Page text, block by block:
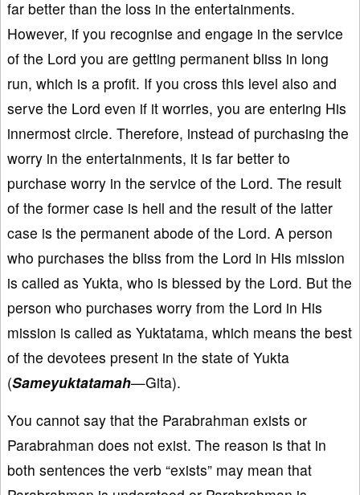
far better than the loss in the entertainments.
However, if you recognise and engage in the service
of the Lord you are getting permanent bliss in long
run, which is a profit. If you cross this level also and
serve the Lord even if it worries, you are entering His
innermost circle. Therefore, instead of purchasing the
worry in the entertainments, it is far better to
purchase worry in the service of the Lord. The result
of the former case is hell and the result of the latter
case is the permanent abode of the Lord. A person
who purchases the bliss from the Lord in His mission
is called as Yukta, who is blessed by the Lord. But the
person who purchases worry from the Lord in His
mission is called as Yuktatama, which means the best
of the devotees present in the state of Yukta
(Sameyuktatamah—Gita).
You cannot say that the Parabrahman exists or
Parabrahman does not exist. The reason is that in
both sentences the verb “exists” may mean that